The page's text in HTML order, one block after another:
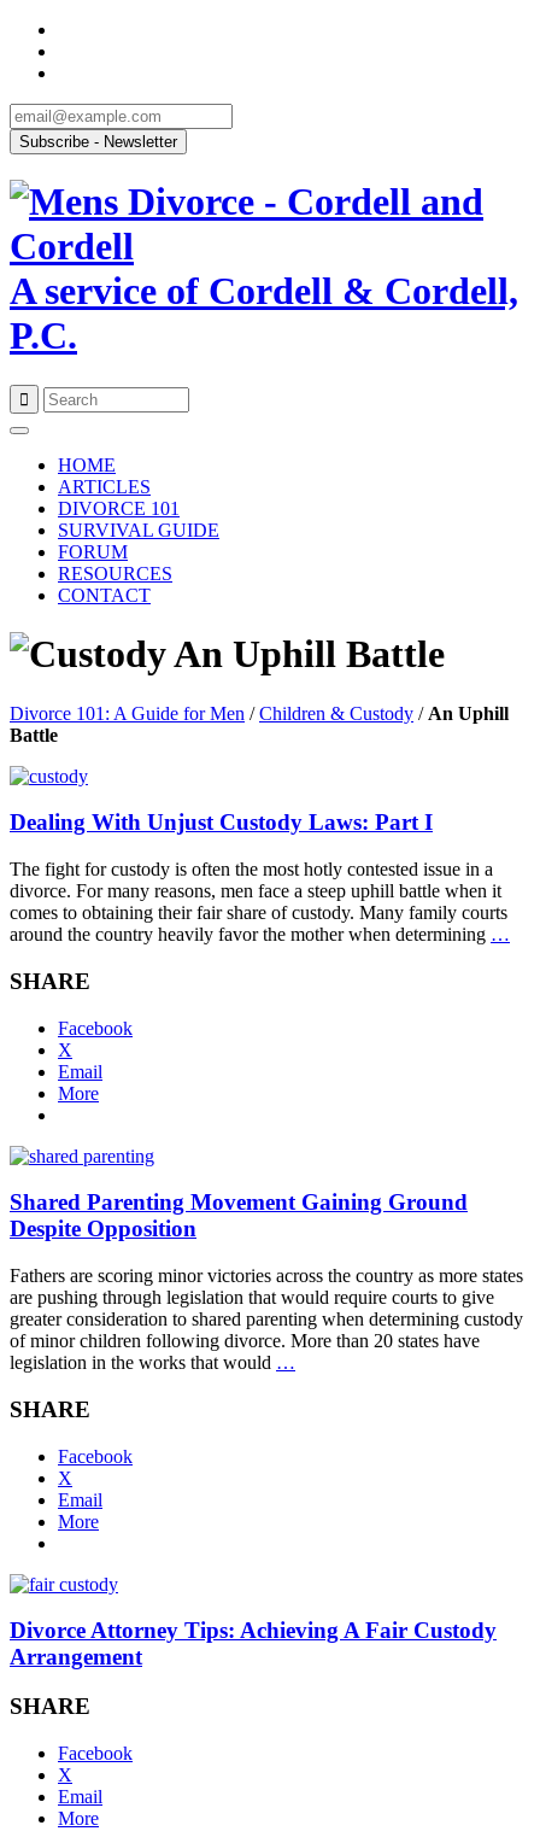
A service of Cordell & Cordell,
P.C.
content
HOME
ARTICLES
DIVORCE 101
SURVIVAL GUIDE
FORUM
RESOURCES
CONTACT
An Uphill Battle
Divorce 101: A Guide for Men /Children & Custody / An Uphill
Battle
Dealing With Unjust Custody Laws: Part I
The fight for custody is often the most hotly contested issue in a
divorce. For many reasons, men face a steep uphill battle when it
comes to obtaining their fair share of custody. Many family courts
around the country heavily favor the mother when determining …
SHARE
Facebook
X
Email
More
Shared Parenting Movement Gaining Ground
Despite Opposition
Fathers are scoring minor victories across the country as more states
are pushing through legislation that would require courts to give
greater consideration to shared parenting when determining custody
of minor children following divorce. More than 20 states have
legislation in the works that would …
SHARE
Facebook
X
Email
More
Divorce Attorney Tips: Achieving A Fair Custody
Arrangement
SHARE
Facebook
X
Email
More